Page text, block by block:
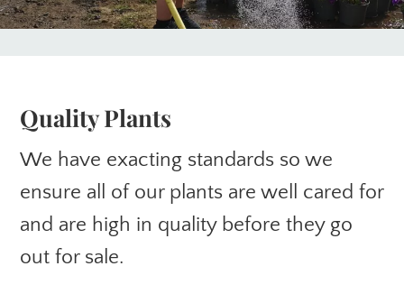
Quality Plants
We have exacting standards so we
ensure all of our plants are well cared for
and are high in quality before they go
out for sale.